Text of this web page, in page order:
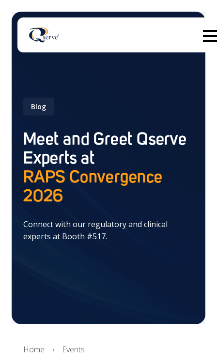
Blog
Meet and Greet Qserve
Experts at
RAPS Convergence
2026
Connect with our regulatory and clinical
experts at Booth #517.
Home
Events